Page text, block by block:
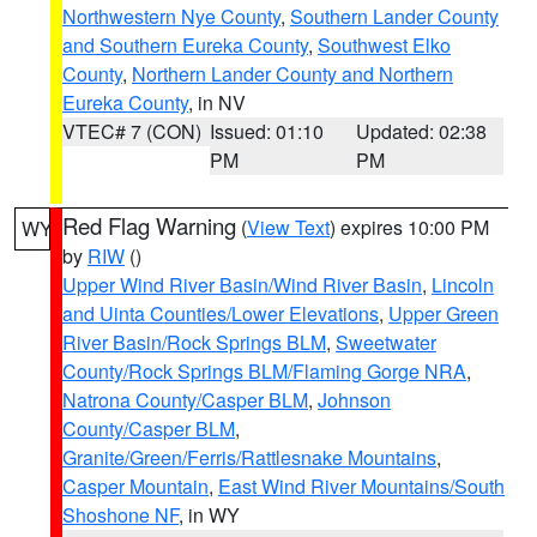
Northwestern Nye County, Southern Lander County
and Southern Eureka County, Southwest Elko
County, Northern Lander County and Northern
Eureka County, in NV
VTEC# 7 (CON) Issued: 01:10
PM
Updated: 02:38
PM
WY Red Flag Warning (View Text) expires 10:00 PM
by RIW ()
Upper Wind River Basin/Wind River Basin, Lincoln
and Uinta Counties/Lower Elevations, Upper Green
River Basin/Rock Springs BLM, Sweetwater
County/Rock Springs BLM/Flaming Gorge NRA,
Natrona County/Casper BLM, Johnson
County/Casper BLM,
Granite/Green/Ferris/Rattlesnake Mountains,
Casper Mountain, East Wind River Mountains/South
Shoshone NF, in WY